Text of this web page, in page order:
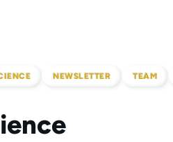
NEWSLETTER TEAM